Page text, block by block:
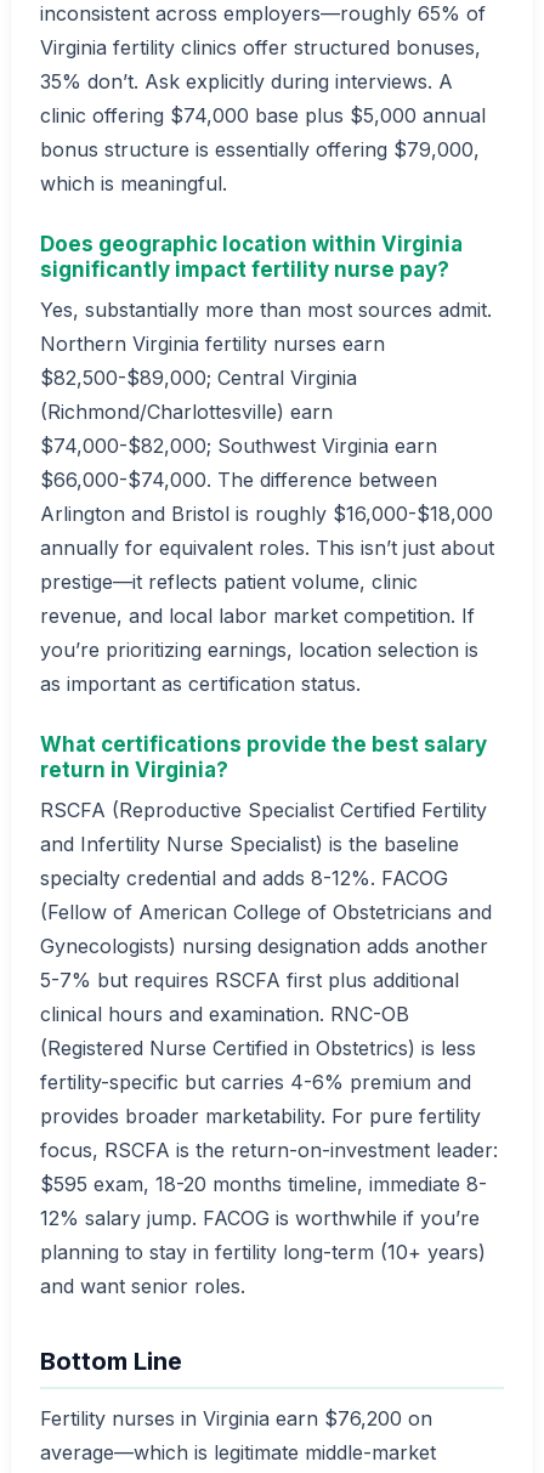
inconsistent across employers—roughly 65% of
Virginia fertility clinics offer structured bonuses,
35% don’t. Ask explicitly during interviews. A
clinic offering $74,000 base plus $5,000 annual
bonus structure is essentially offering $79,000,
which is meaningful.
Does geographic location within Virginia
significantly impact fertility nurse pay?
Yes, substantially more than most sources admit.
Northern Virginia fertility nurses earn
$82,500-$89,000; Central Virginia
(Richmond/Charlottesville) earn
$74,000-$82,000; Southwest Virginia earn
$66,000-$74,000. The difference between
Arlington and Bristol is roughly $16,000-$18,000
annually for equivalent roles. This isn’t just about
prestige—it reflects patient volume, clinic
revenue, and local labor market competition. If
you’re prioritizing earnings, location selection is
as important as certification status.
What certifications provide the best salary
return in Virginia?
RSCFA (Reproductive Specialist Certified Fertility
and Infertility Nurse Specialist) is the baseline
specialty credential and adds 8-12%. FACOG
(Fellow of American College of Obstetricians and
Gynecologists) nursing designation adds another
5-7% but requires RSCFA first plus additional
clinical hours and examination. RNC-OB
(Registered Nurse Certified in Obstetrics) is less
fertility-specific but carries 4-6% premium and
provides broader marketability. For pure fertility
focus, RSCFA is the return-on-investment leader:
$595 exam, 18-20 months timeline, immediate 8-
12% salary jump. FACOG is worthwhile if you’re
planning to stay in fertility long-term (10+ years)
and want senior roles.
Bottom Line
Fertility nurses in Virginia earn $76,200 on
average—which is legitimate middle-market